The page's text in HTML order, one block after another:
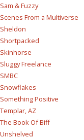
Sam & Fuzzy
Scenes From a Multiverse
Sheldon
Shortpacked
Skinhorse
Sluggy Freelance
SMBC
Snowflakes
Something Positive
Templar, AZ
The Book Of Biff
Unshelved